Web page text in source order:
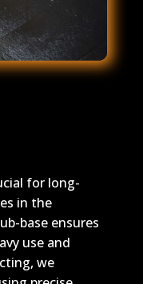
for long-
in the
base ensures
use and
we